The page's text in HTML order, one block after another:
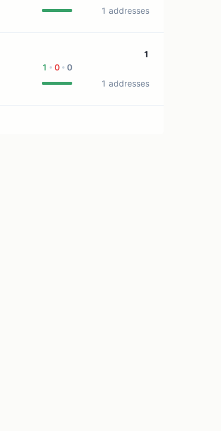
1 addresses
1 0 0
1
1 addresses